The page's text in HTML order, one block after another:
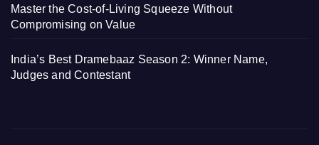
Master the Cost-of-Living Squeeze Without
Compromising on Value
India’s Best Dramebaaz Season 2: Winner Name,
Judges and Contestant